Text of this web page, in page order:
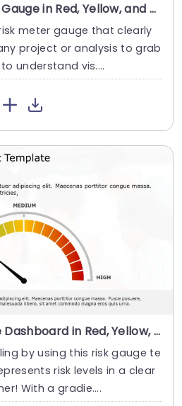
Gradient Risk Meter Gauge in Red, Yellow, and Green Powerpoint Template
meter gauge that clearly
project or analysis to grab
understand vis....
Gradient Risk Gauge Dashboard in Red, Yellow, and Green Slide Template
by using this risk gauge te
risk levels in a clear
With a gradie....